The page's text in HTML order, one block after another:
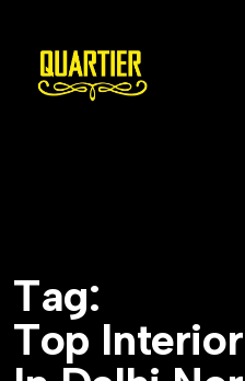
Tag:
Top Interior